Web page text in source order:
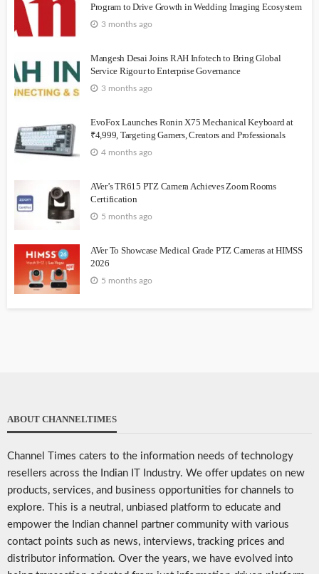
Program to Drive Growth in Wedding Imaging Ecosystem
3 months ago
Mangesh Desai Joins RAH Infotech to Bring Global
Service Rigour to Enterprise Governance
3 months ago
EvoFox Launches Ronin X75 Mechanical Keyboard at
₹4,999, Targeting Gamers, Creators and Professionals
4 months ago
AVer’s TR615 PTZ Camera Achieves Zoom Rooms
Certification
5 months ago
AVer To Showcase Medical Grade PTZ Cameras at HIMSS
2026
5 months ago
ABOUT CHANNELTIMES
Channel Times caters to the information needs of technology
resellers across the Indian IT Industry. We offer updates on new
products, services, and business opportunities for channels to
explore. This is a neutral, unbiased platform to educate and
empower the Indian channel partner community with various
contact points such as news, interviews, tracking prices and
distributor information. Over the years, we have evolved into